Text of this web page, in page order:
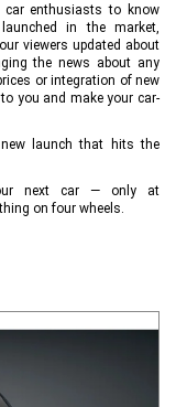
car enthusiasts to know
in the market,
viewers updated about
the news about any
or integration of new
you and make your car-
launch that hits the
next car — only at
on four wheels.